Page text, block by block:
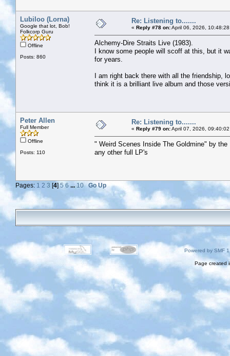
Lubiloo (Lorna)
Google that lot, Bob!
Folkcorp Guru
Offline
Posts: 860
Re: Listening to.......
« Reply #78 on:April 06, 2026,
Alchemy-Dire Straits Live (1983).
I know some people will scoff at this, but it
for years.
I am right back there with all the friendship,
think it is a brilliant live album and those
Peter Allen
Full Member
Offline
Posts: 110
Re: Listening to.......
« Reply #79 on:April 07, 2026, 09:40:02
" Weird Scenes Inside The Goldmine" by
any other full LP's
Pages: 1 2 3 [4]5 6 ...10 Go Up
Powered by SMF
Page created